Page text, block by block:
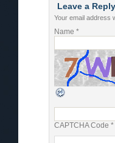
Leave a Reply
Your email address
Name *
CAPTCHA Code *